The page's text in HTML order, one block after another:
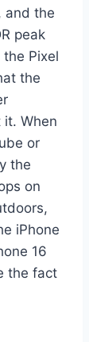
and the
peak
Pixel
the
it. When
or
the
on
iPhone
16
the fact